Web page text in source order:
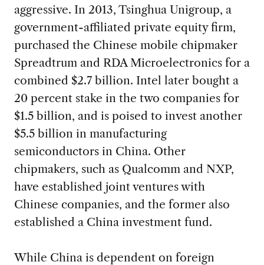
aggressive. In 2013, Tsinghua Unigroup, a
government-affiliated private equity firm,
purchased the Chinese mobile chipmaker
Spreadtrum and RDA Microelectronics for a
combined $2.7 billion. Intel later bought a
20 percent stake in the two companies for
$1.5 billion, and is poised to invest another
$5.5 billion in manufacturing
semiconductors in China. Other
chipmakers, such as Qualcomm and NXP,
have established joint ventures with
Chinese companies, and the former also
established a China investment fund.
While China is dependent on foreign